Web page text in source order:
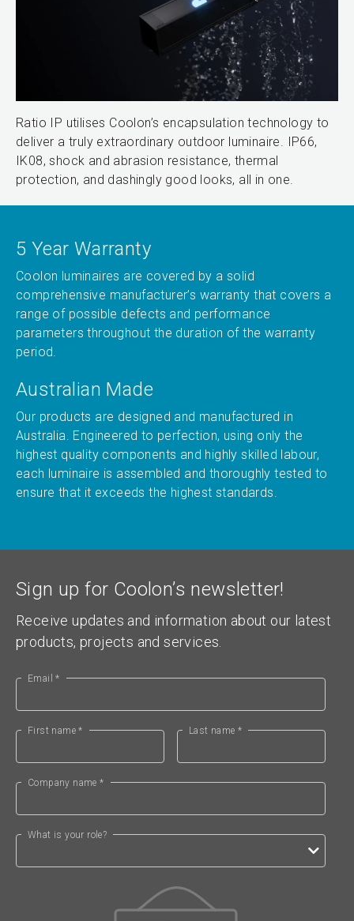
Ratio IP utilises Coolon’s encapsulation technology to
deliver a truly extraordinary outdoor luminaire. IP66,
IK08, shock and abrasion resistance, thermal
protection, and dashingly good looks, all in one.
5 Year Warranty
Coolon luminaires are covered by a solid
comprehensive manufacturer’s warranty that covers a
range of possible defects and performance
parameters throughout the duration of the warranty
period.
Australian Made
Our products are designed and manufactured in
Australia. Engineered to perfection, using only the
highest quality components and highly skilled labour,
each luminaire is assembled and thoroughly tested to
ensure that it exceeds the highest standards.
Sign up for Coolon’s newsletter!
Receive updates and information about our latest
products, projects and services.
Email *
First name * Last name *
Company name *
What is your role?